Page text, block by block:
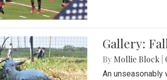
Gallery:
By Mollie Block
An unseasonably